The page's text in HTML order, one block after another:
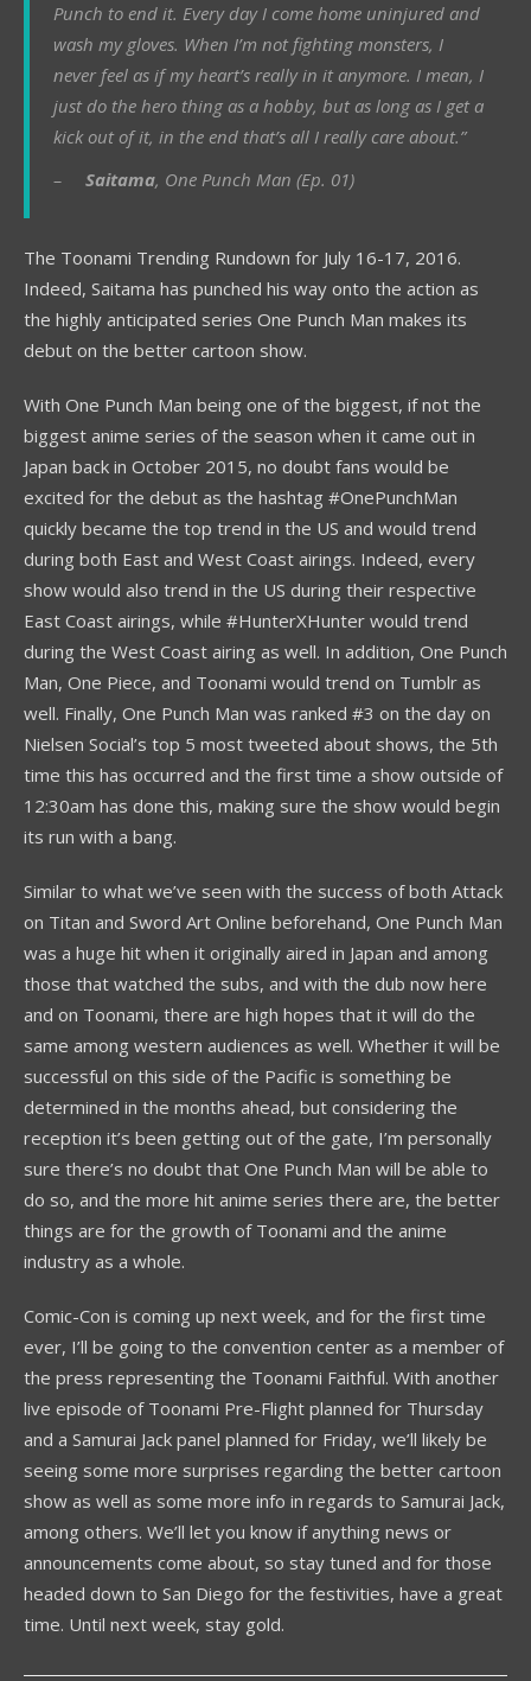
Punch to end it. Every day I come home uninjured and
wash my gloves. When I’m not fighting monsters, I
never feel as if my heart’s really in it anymore. I mean, I
just do the hero thing as a hobby, but as long as I get a
kick out of it, in the end that’s all I really care about.”
– Saitama, One Punch Man (Ep. 01)
The Toonami Trending Rundown for July 16-17, 2016.
Indeed, Saitama has punched his way onto the action as
the highly anticipated series One Punch Man makes its
debut on the better cartoon show.
With One Punch Man being one of the biggest, if not the
biggest anime series of the season when it came out in
Japan back in October 2015, no doubt fans would be
excited for the debut as the hashtag #OnePunchMan
quickly became the top trend in the US and would trend
during both East and West Coast airings. Indeed, every
show would also trend in the US during their respective
East Coast airings, while #HunterXHunter would trend
during the West Coast airing as well. In addition, One Punch
Man, One Piece, and Toonami would trend on Tumblr as
well. Finally, One Punch Man was ranked #3 on the day on
Nielsen Social’s top 5 most tweeted about shows, the 5th
time this has occurred and the first time a show outside of
12:30am has done this, making sure the show would begin
its run with a bang.
Similar to what we’ve seen with the success of both Attack
on Titan and Sword Art Online beforehand, One Punch Man
was a huge hit when it originally aired in Japan and among
those that watched the subs, and with the dub now here
and on Toonami, there are high hopes that it will do the
same among western audiences as well. Whether it will be
successful on this side of the Pacific is something be
determined in the months ahead, but considering the
reception it’s been getting out of the gate, I’m personally
sure there’s no doubt that One Punch Man will be able to
do so, and the more hit anime series there are, the better
things are for the growth of Toonami and the anime
industry as a whole.
Comic-Con is coming up next week, and for the first time
ever, I’ll be going to the convention center as a member of
the press representing the Toonami Faithful. With another
live episode of Toonami Pre-Flight planned for Thursday
and a Samurai Jack panel planned for Friday, we’ll likely be
seeing some more surprises regarding the better cartoon
show as well as some more info in regards to Samurai Jack,
among others. We’ll let you know if anything news or
announcements come about, so stay tuned and for those
headed down to San Diego for the festivities, have a great
time. Until next week, stay gold.